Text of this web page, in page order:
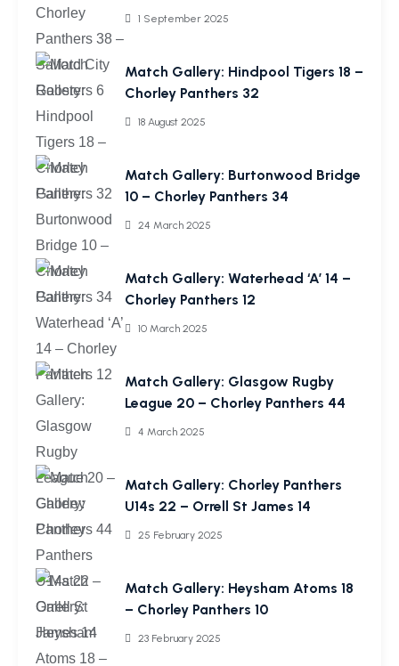
1 September 2025
Match Gallery: Hindpool Tigers 18 –
Chorley Panthers 32
18 August 2025
Match Gallery: Burtonwood Bridge
10 – Chorley Panthers 34
24 March 2025
Match Gallery: Waterhead ‘A’ 14 –
Chorley Panthers 12
10 March 2025
Match Gallery: Glasgow Rugby
League 20 – Chorley Panthers 44
4 March 2025
Match Gallery: Chorley Panthers
U14s 22 – Orrell St James 14
25 February 2025
Match Gallery: Heysham Atoms 18
– Chorley Panthers 10
23 February 2025